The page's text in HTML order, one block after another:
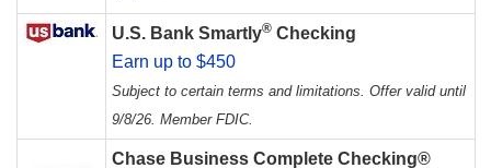
U.S. Bank Smartly® Checking
Earn up to $450
Subject to certain terms and limitations. Offer valid until
9/8/26. Member FDIC.
Chase Business Complete Checking®